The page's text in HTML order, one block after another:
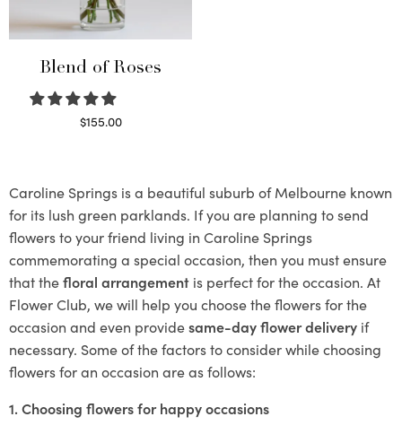
Blend of Roses
$155.00
Caroline Springs is a beautiful suburb of Melbourne known
for its lush green parklands. If you are planning to send
flowers to your friend living in Caroline Springs
commemorating a special occasion, then you must ensure
that thefloral arrangement is perfect for the occasion. At
Flower Club, we will help you choose the flowers for the
occasion and even providesame-day flower delivery if
necessary. Some of the factors to consider while choosing
flowers for an occasion are as follows:
1. Choosing flowers for happy occasions